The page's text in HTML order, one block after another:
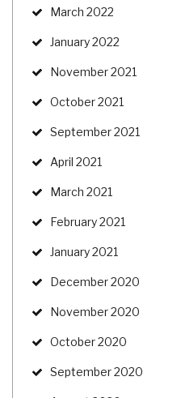
March 2022
January 2022
November 2021
October 2021
September 2021
April 2021
March 2021
February 2021
January 2021
December 2020
November 2020
October 2020
September 2020